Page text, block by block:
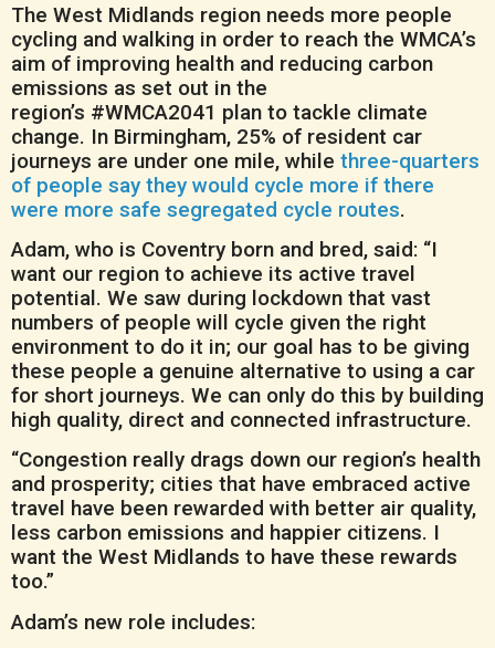
The West Midlands region needs more people
cycling and walking in order to reach the WMCA’s
aim of improving health and reducing carbon
emissions as set out in the
region’s #WMCA2041 plan to tackle climate
change. In Birmingham, 25% of resident car
journeys are under one mile, while three-quarters
of people say they would cycle more if there
were more safe segregated cycle routes.
Adam, who is Coventry born and bred, said: “I
want our region to achieve its active travel
potential. We saw during lockdown that vast
numbers of people will cycle given the right
environment to do it in; our goal has to be giving
these people a genuine alternative to using a car
for short journeys. We can only do this by building
high quality, direct and connected infrastructure.
“Congestion really drags down our region’s health
and prosperity; cities that have embraced active
travel have been rewarded with better air quality,
less carbon emissions and happier citizens. I
want the West Midlands to have these rewards
too.”
Adam’s new role includes: